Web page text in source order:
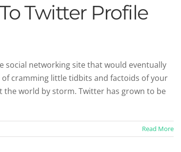
Twitter Profile
social networking site that would eventually
cramming little tidbits and factoids of your
the world by storm. Twitter has grown to be
Read More
You Should Know About
Profiles